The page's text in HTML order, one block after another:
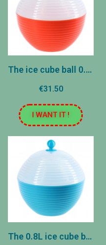
The ice cube ball 0.8l - orange
€31.50
I WANT IT !
The 0.8L ice cube ball - Blue